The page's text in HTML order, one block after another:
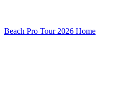
Beach Pro Tour 2026 Home